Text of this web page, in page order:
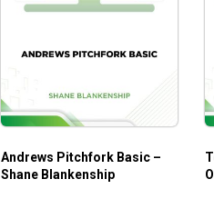
flexible tactics.
The Day Trading
Andrews Pitchfork Basic –
Shane Blankenship
powerful tools ease the